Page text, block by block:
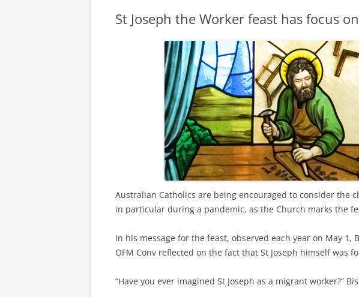
St Joseph the Worker feast has focus
Australian Catholics are being encouraged to consider the
in particular during a pandemic, as the Church marks the
In his message for the feast, observed each year on May 1,
OFM Conv reflected on the fact that St Joseph himself was
“Have you ever imagined St Joseph as a migrant worker?”